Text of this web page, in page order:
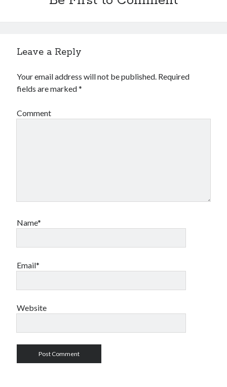
Leave a Reply
Your email address will not be published. Required
fields are marked*
Comment
Name*
Email*
Website